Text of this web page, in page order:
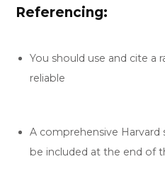
Referencing:
You should use and cite a
reliable
A comprehensive
be included at the end of